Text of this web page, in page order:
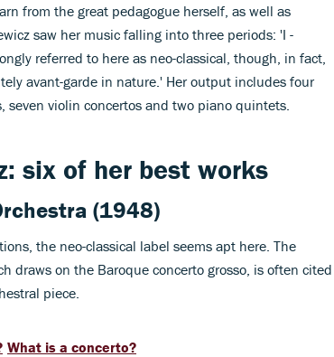
from the great pedagogue herself, as well as
saw her music falling into three periods: 'I -
referred to here as neo-classical, though, in fact,
avant-garde in nature.' Her output includes four
seven violin concertos and two piano quintets.
six of her best works
(1948)
the neo-classical label seems apt here. The
draws on the Baroque concerto grosso, is often cited
piece.
What is a concerto?